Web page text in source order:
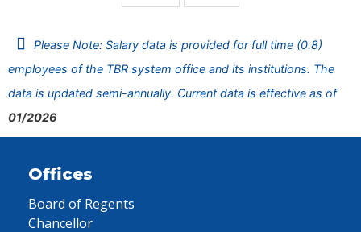
Please Note: Salary data is provided for full time (0.8)
employees of the TBR system office and its institutions. The
data is updated semi-annually. Current data is effective as of
01/2026
Offices
Board of Regents
Chancellor